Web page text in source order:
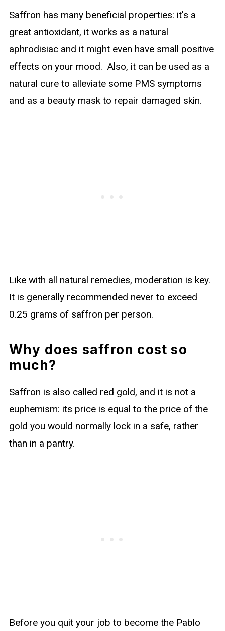
Saffron has many beneficial properties: it's a
great antioxidant, it works as a natural
aphrodisiac and it might even have small positive
effects on your mood. Also, it can be used as a
natural cure to alleviate some PMS symptoms
and as a beauty mask to repair damaged skin.
Like with all natural remedies, moderation is key.
It is generally recommended never to exceed
0.25 grams of saffron per person.
Why does saffron cost so
much?
Saffron is also called red gold, and it is not a
euphemism: its price is equal to the price of the
gold you would normally lock in a safe, rather
than in a pantry.
Before you quit your job to become the Pablo